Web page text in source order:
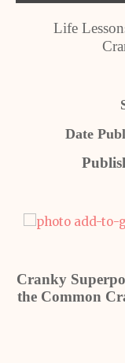
Life
Date
Cranky
the Common